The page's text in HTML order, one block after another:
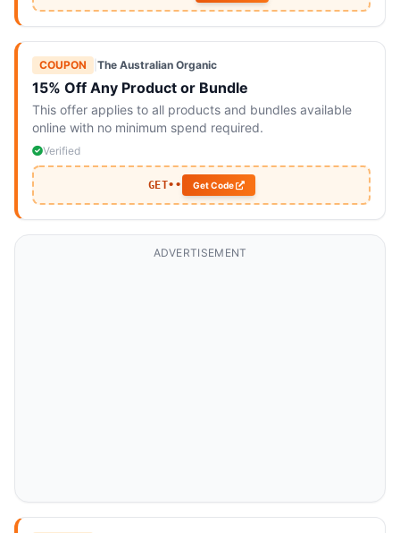
COUPON The Australian Organic
15% Off Any Product or Bundle
This offer applies to all products and bundles available
online with no minimum spend required.
Verified
GET•• Get Code
ADVERTISEMENT